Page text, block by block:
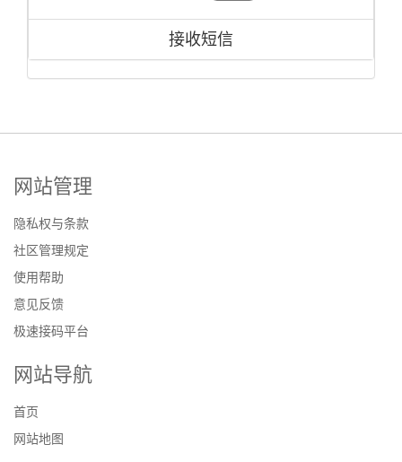
接收短信
网站管理
隐私权与条款
社区管理规定
使用帮助
意见反馈
极速接码平台
网站导航
首页
网站地图